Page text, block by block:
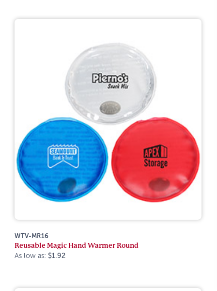
WTV-MR16
Reusable Magic Hand Warmer Round
As low as: $1.92